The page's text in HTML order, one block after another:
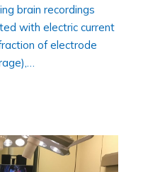
brain recordings
with electric current
of electrode